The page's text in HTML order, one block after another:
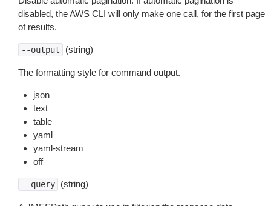
disabled, the AWS CLI will only make one call, for the first page
of results.
--output (string)
The formatting style for command output.
json
text
table
yaml
yaml-stream
off
--query (string)